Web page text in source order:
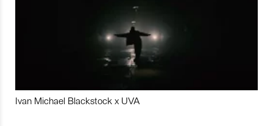
Ivan Michael Blackstock x UVA